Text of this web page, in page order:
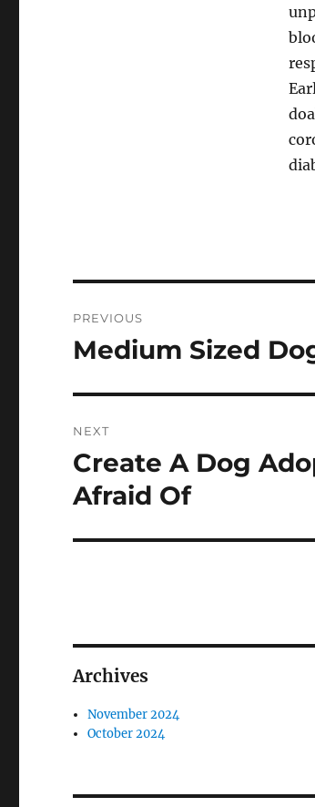
navigation
PREVIOUS
Previous
Medium Sized
NEXT
Next
post:
Create A Dog
Afraid Of
Archives
November 2024
October 2024